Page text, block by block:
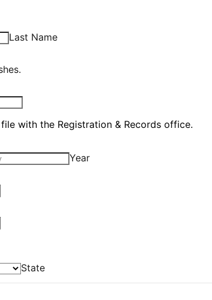
Last Name
with the Registration & Records office.
Year
Format: 000-000-0000.
State